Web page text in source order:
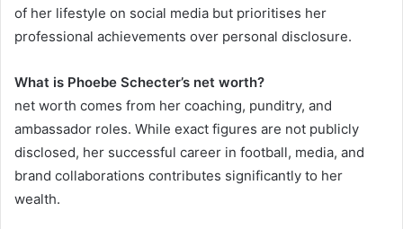
of her lifestyle on social media but prioritises her
professional achievements over personal disclosure.
What is Phoebe Schecter’s net worth?
net worth comes from her coaching, punditry, and
ambassador roles. While exact figures are not publicly
disclosed, her successful career in football, media, and
brand collaborations contributes significantly to her
wealth.